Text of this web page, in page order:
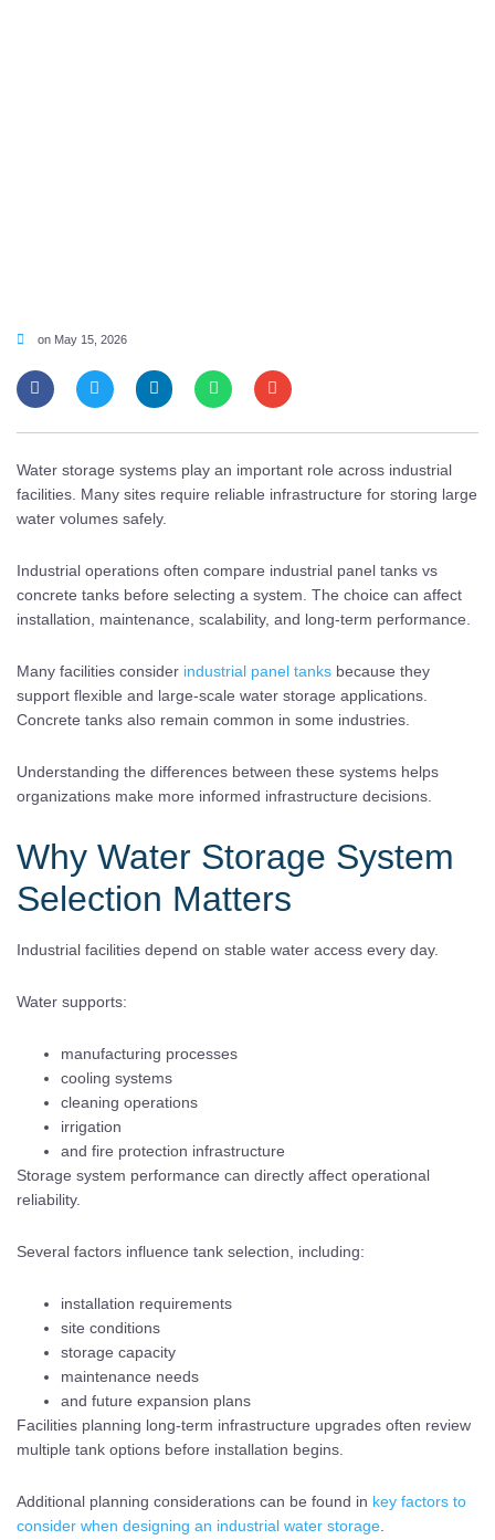
on May 15, 2026
Water storage systems play an important role across industrial
facilities. Many sites require reliable infrastructure for storing large
water volumes safely.
Industrial operations often compare industrial panel tanks vs
concrete tanks before selecting a system. The choice can affect
installation, maintenance, scalability, and long-term performance.
Many facilities consider industrial panel tanks because they
support flexible and large-scale water storage applications.
Concrete tanks also remain common in some industries.
Understanding the differences between these systems helps
organizations make more informed infrastructure decisions.
Why Water Storage System
Selection Matters
Industrial facilities depend on stable water access every day.
Water supports:
manufacturing processes
cooling systems
cleaning operations
irrigation
and fire protection infrastructure
Storage system performance can directly affect operational
reliability.
Several factors influence tank selection, including:
installation requirements
site conditions
storage capacity
maintenance needs
and future expansion plans
Facilities planning long-term infrastructure upgrades often review
multiple tank options before installation begins.
Additional planning considerations can be found in key factors to
consider when designing an industrial water storage